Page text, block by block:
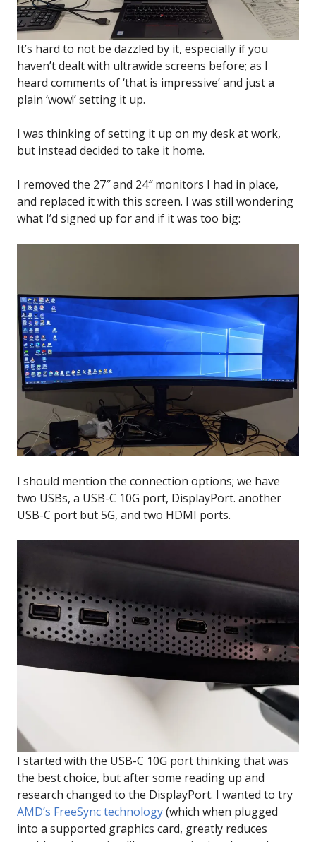
It’s hard to not be dazzled by it, especially if you
haven’t dealt with ultrawide screens before; as I
heard comments of ‘that is impressive’ and just a
plain ‘wow!’ setting it up.
I was thinking of setting it up on my desk at work,
but instead decided to take it home.
I removed the 27″ and 24″ monitors I had in place,
and replaced it with this screen. I was still wondering
what I’d signed up for and if it was too big:
I should mention the connection options; we have
two USBs, a USB-C 10G port, DisplayPort. another
USB-C port but 5G, and two HDMI ports.
I started with the USB-C 10G port thinking that was
the best choice, but after some reading up and
research changed to the DisplayPort. I wanted to try
AMD’s FreeSync technology(which when plugged
into a supported graphics card, greatly reduces